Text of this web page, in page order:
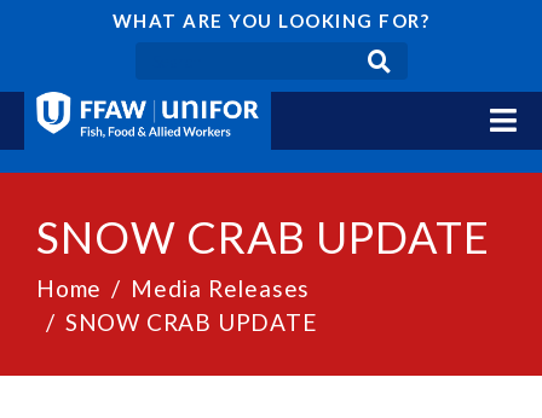
WHAT ARE YOU LOOKING FOR?
SNOW CRAB UPDATE
Home
Media Releases
SNOW CRAB UPDATE